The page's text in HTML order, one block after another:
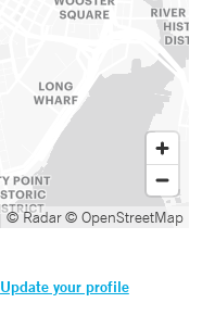
© Radar© OpenStreetMap
Update your profile